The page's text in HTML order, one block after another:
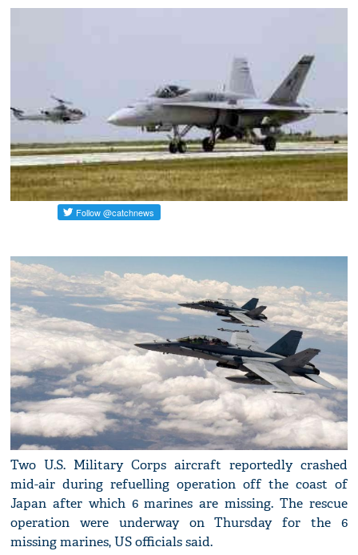
Two U.S. Military Corps aircraft reportedly crashed
mid-air during refuelling operation off the coast of
Japan after which 6 marines are missing. The rescue
operation were underway on Thursday for the 6
missing marines, US officials said.